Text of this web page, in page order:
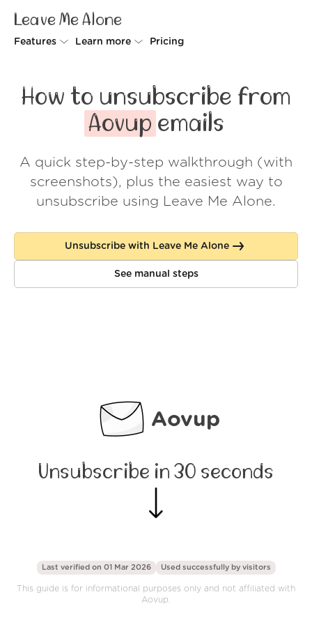
Leave Me Alone
Features
Rollups
Screener
Spam Blocker
Learn more
How it works
Security
Wall of Love
About us
Log in
Pricing
How to unsubscribe from
Aovup emails
A quick step-by-step walkthrough (with
screenshots), plus the easiest way to
unsubscribe using Leave Me Alone.
Unsubscribe with Leave Me Alone
See manual steps
Aovup
Unsubscribe in 30 seconds
Last verified on 01 Mar 2026 Used successfully by visitors
This guide is for informational purposes only and not affiliated with
Aovup.